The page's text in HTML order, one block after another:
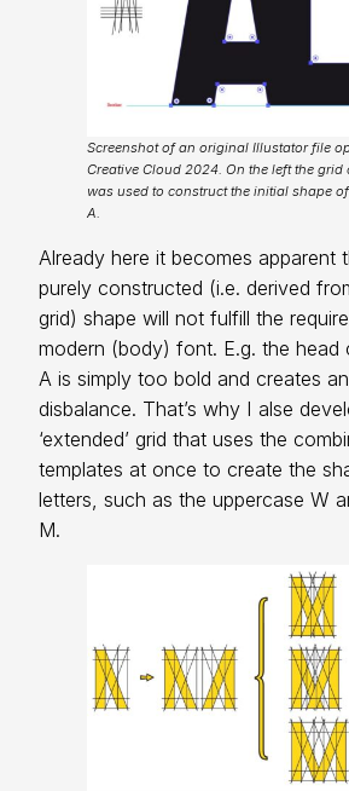
Screenshot of an original Illustator file
Creative Cloud 2024. On the left the grid
was used to construct the initial shape
A.
Already here it becomes apparent
purely constructed (i.e. derived
grid) shape will not fulfill the
modern (body) font. E.g. the head
A is simply too bold and creates
disbalance. That’s why I alse
‘extended’ grid that uses the
templates at once to create the
letters, such as the uppercase W
M.